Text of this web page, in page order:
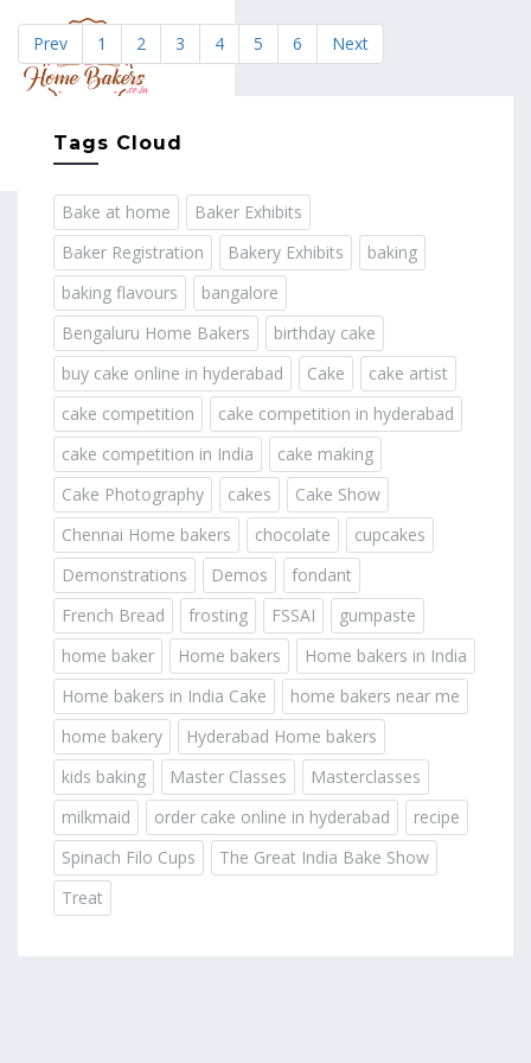
Prev 1 2 3 4 5 6 Next
Tags Cloud
Bake at home
Baker Exhibits
Baker Registration
Bakery Exhibits
baking
baking flavours
bangalore
Bengaluru Home Bakers
birthday cake
buy cake online in hyderabad
Cake
cake artist
cake competition
cake competition in hyderabad
cake competition in India
cake making
Cake Photography
cakes
Cake Show
Chennai Home bakers
chocolate
cupcakes
Demonstrations
Demos
fondant
French Bread
frosting FSSAI
gumpaste
home baker
Home bakers
Home bakers in India
Home bakers in India Cake
home bakers near me
home bakery
Hyderabad Home bakers
kids baking
Master Classes
Masterclasses
milkmaid
order cake online in hyderabad
recipe
Spinach Filo Cups
The Great India Bake Show
Treat